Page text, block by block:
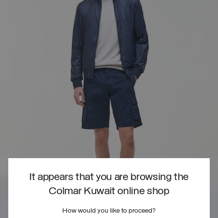
It appears that you are browsing the
Colmar Kuwait online shop
How would you like to proceed?